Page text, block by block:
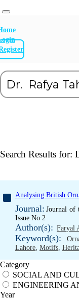
Search Results for:
Analysing British
Journal: Journal of
Issue No 2
Author(s): Faryal
Keyword(s):
Lahore, Motifs,
Category
SOCIAL AND
ENGINEERING
Year